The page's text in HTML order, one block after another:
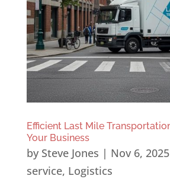
Efficient Last Mile
Your Business
by Steve Jones | Nov 6, 2025
service, Logistics